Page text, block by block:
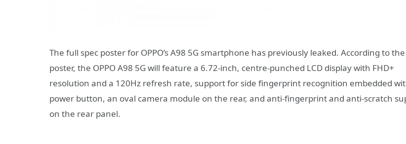
The full spec poster for OPPO’s A98 5G smartphone has previously leaked. According to the
poster, the OPPO A98 5G will feature a 6.72-inch, centre-punched LCD display with FHD+
resolution and a 120Hz refresh rate, support for side fingerprint recognition embedded
power button, an oval camera module on the rear, and anti-fingerprint and anti-scratch
on the rear panel.